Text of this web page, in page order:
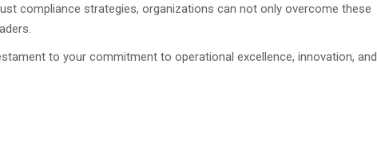
compliance strategies, organizations can not only overcome these
to your commitment to operational excellence, innovation, and